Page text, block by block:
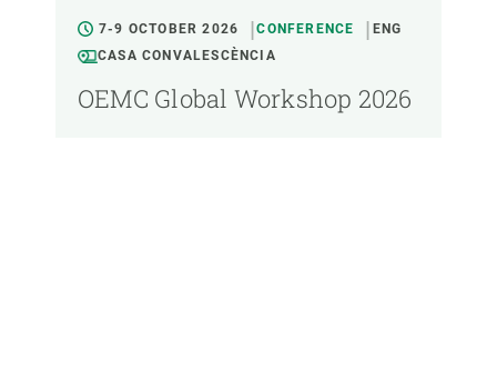
LANGUAGE
7-9 OCTOBER 2026 CONFERENCE
ENG
CASA CONVALESCÈNCIA
OEMC Global Workshop 2026